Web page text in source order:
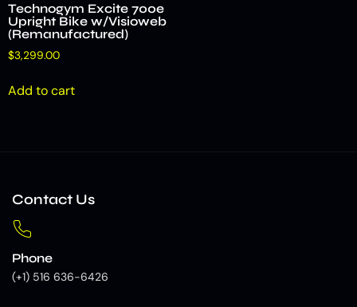
Technogym Excite 700e
Upright Bike w/Visioweb
(Remanufactured)
$3,299.00
Add to cart
Contact Us
Phone
(+1) 516 636-6426